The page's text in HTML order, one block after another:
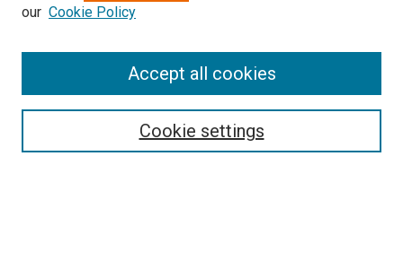
SEARCH
Select context to search:
our Cookie Policy
Cookie settings
Accept all cookies